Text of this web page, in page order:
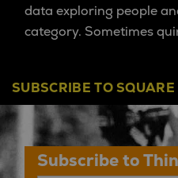
data exploring people
category. Sometimes
SUBSCRIBE TO
Subscribe to